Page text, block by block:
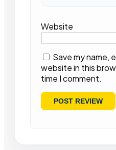
Website
Save my name,
website in this
time I comment.